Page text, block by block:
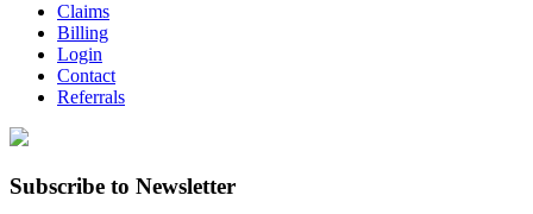
Claims
Billing
Login
Contact
Referrals
Subscribe to Newsletter